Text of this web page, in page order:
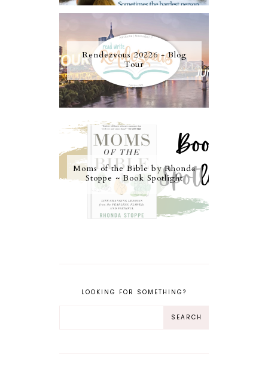
Rendezvous 20226 - Blog
Tour
Moms of the Bible by Rhonda
Stoppe ~ Book Spotlight
LOOKING FOR SOMETHING?